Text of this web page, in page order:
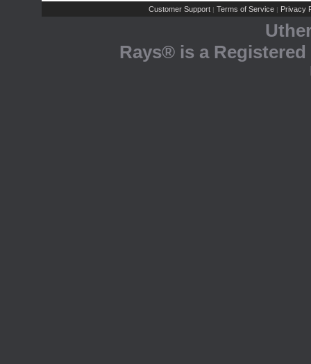
Customer Support | Terms of Service | Privacy
Rays® is a